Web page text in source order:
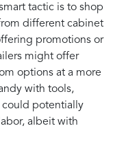
tactic is to shop
different cabinet
promotions or
might offer
options at a more
with tools,
could potentially
albeit with